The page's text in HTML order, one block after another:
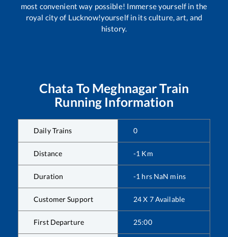
most convenient way possible! Immerse yourself in the
royal city of Lucknow!yourself in its culture, art, and
history.
Chata To MeghnagarTrain
Running Information
Daily Trains 0
Distance -1 Km
Duration -1 hrs NaN mins
Customer Support 24 X 7 Available
First Departure 25:00